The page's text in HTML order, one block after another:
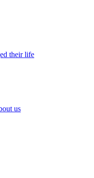
their life
us